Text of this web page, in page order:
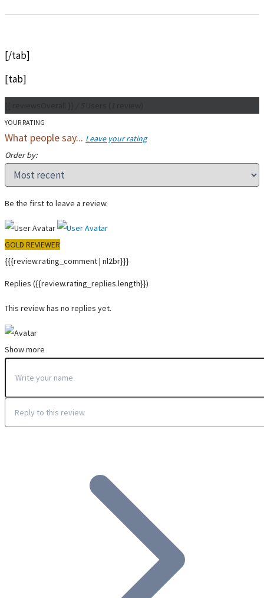
[/tab]
[tab]
YOUR RATING
What people say... Leave your rating
Order by:
Be the first to leave a review.
GOLD REVIEWER
{{{review.rating_comment | nl2br}}}
Replies ({{review.rating_replies.length}})
This review has no replies yet.
Show more